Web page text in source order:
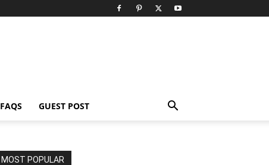
FAQS GUEST POST
MOST POPULAR